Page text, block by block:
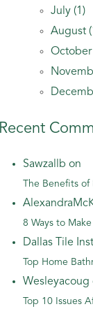
July (1)
August
October
Recent
Sawzallb on
The Benefits
8 Ways to
Dallas Tile
Top Home
Wesleyacoug
Top 10 Issues